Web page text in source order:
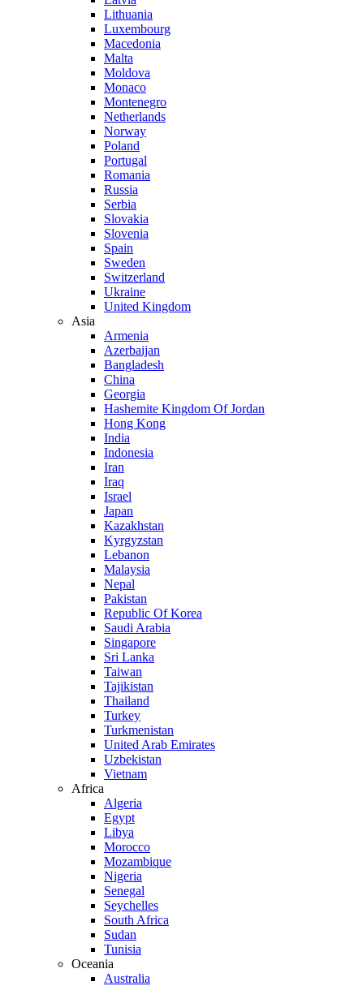
Lithuania
Luxembourg
Macedonia
Malta
Moldova
Monaco
Montenegro
Netherlands
Norway
Poland
Portugal
Romania
Russia
Serbia
Slovakia
Slovenia
Spain
Sweden
Switzerland
Ukraine
United Kingdom
Asia
Armenia
Azerbaijan
Bangladesh
China
Georgia
Hashemite Kingdom Of Jordan
Hong Kong
India
Indonesia
Iran
Iraq
Israel
Japan
Kazakhstan
Kyrgyzstan
Lebanon
Malaysia
Nepal
Pakistan
Republic Of Korea
Saudi Arabia
Singapore
Sri Lanka
Taiwan
Tajikistan
Thailand
Turkey
Turkmenistan
United Arab Emirates
Uzbekistan
Vietnam
Africa
Algeria
Egypt
Libya
Morocco
Mozambique
Nigeria
Senegal
Seychelles
South Africa
Sudan
Tunisia
Oceania
Australia